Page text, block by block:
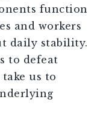
function
and workers
daily stability.
to defeat
us to